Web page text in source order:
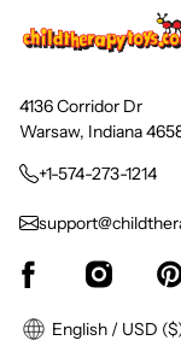
4136 Corridor Dr
Warsaw, Indiana
+1-574-273-1214
English / USD